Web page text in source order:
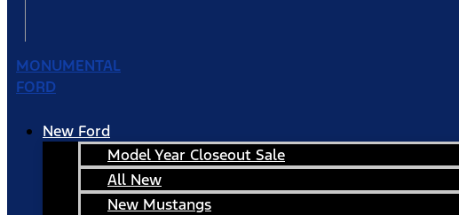
MONUMENTAL
FORD
New Ford
Model Year Closeout Sale
All New
New Mustangs